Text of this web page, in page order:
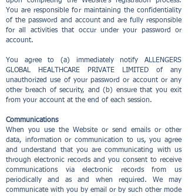
You are responsible for maintaining the confidentiality
of the password and account and are fully responsible
for all activities that occur under your password or
account.
You agree to (a) immediately notify ALLENGERS
GLOBAL HEALTHCARE PRIVATE LIMITED of any
unauthorized use of your password or account or any
other breach of security, and (b) ensure that you exit
from your account at the end of each session.
Communications
When you use the Website or send emails or other
data, information or communication to us, you agree
and understand that you are communicating with us
through electronic records and you consent to receive
communications via electronic records from us
periodically and as and when required. We may
communicate with you by email or by such other mode